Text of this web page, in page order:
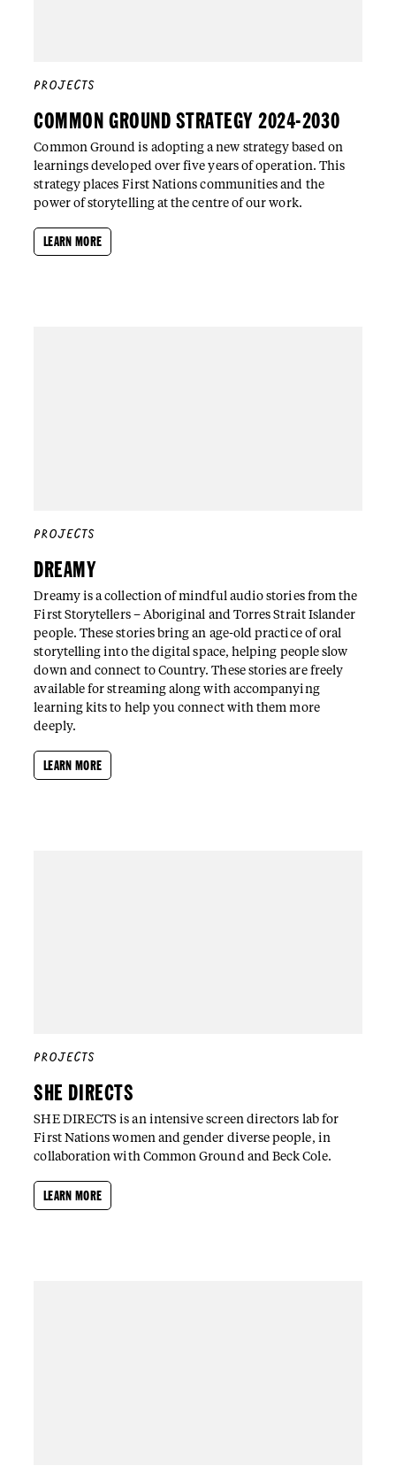
PROJECTS
COMMON GROUND STRATEGY 2024-2030
Common Ground is adopting a new strategy based on
learnings developed over five years of operation. This
strategy places First Nations communities and the
power of storytelling at the centre of our work.
LEARN MORE
PROJECTS
DREAMY
Dreamy is a collection of mindful audio stories from the
First Storytellers – Aboriginal and Torres Strait Islander
people. These stories bring an age-old practice of oral
storytelling into the digital space, helping people slow
down and connect to Country. These stories are freely
available for streaming along with accompanying
learning kits to help you connect with them more
deeply.
LEARN MORE
PROJECTS
SHE DIRECTS
SHE DIRECTS is an intensive screen directors lab for
First Nations women and gender diverse people, in
collaboration with Common Ground and Beck Cole.
LEARN MORE